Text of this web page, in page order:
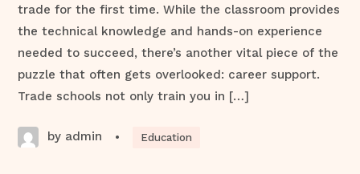
trade for the first time. While the classroom provides
the technical knowledge and hands-on experience
needed to succeed, there’s another vital piece of the
puzzle that often gets overlooked: career support.
Trade schools not only train you in […]
by admin • Education